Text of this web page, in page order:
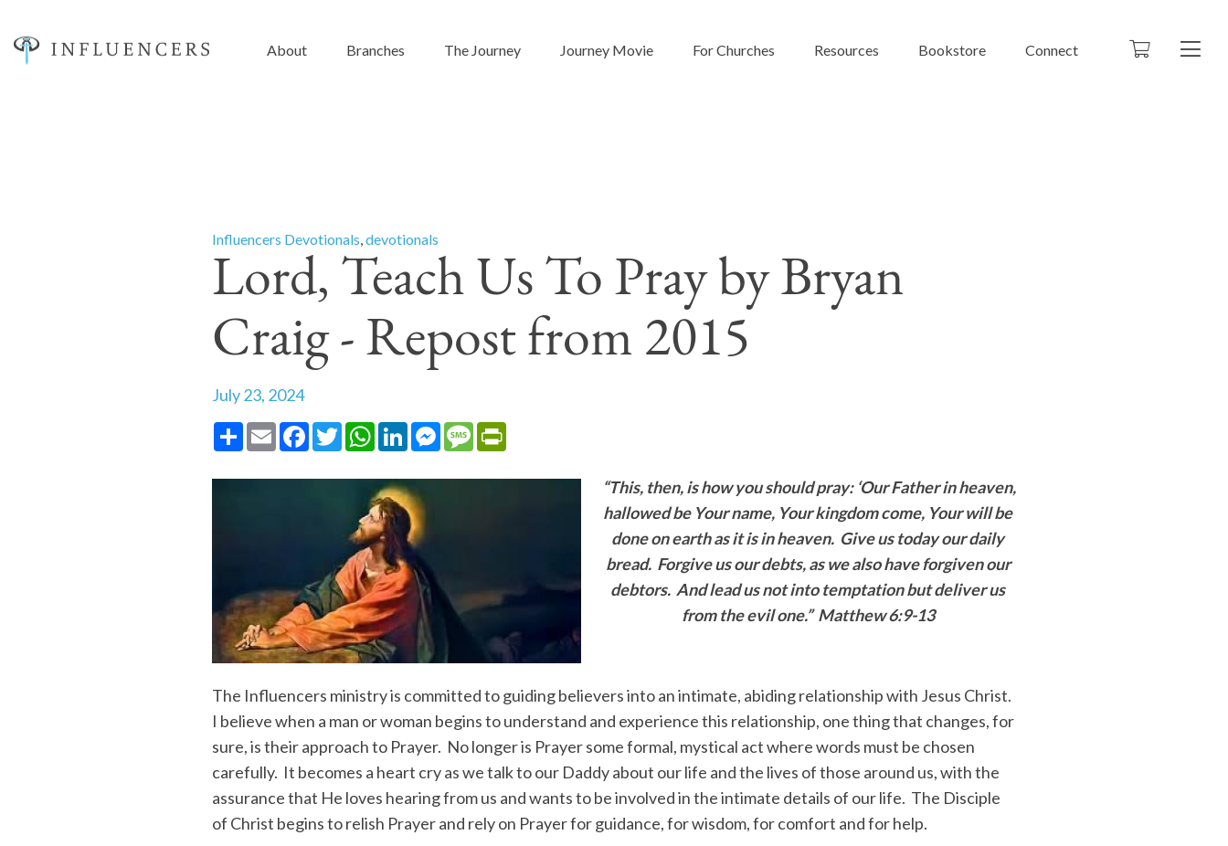
About Branches The Journey Journey Movie For Churches Resources Bookstore Connect
Influencers Devotionals,devotionals
Lord, Teach Us To Pray by Bryan
Craig - Repost from 2015
July 23, 2024
Share Email Facebook
TwitterWhatsApp
LinkedInMessenger
Message
“This, then, is how you should pray: ‘Our Father in heaven,
hallowed be Your name, Your kingdom come, Your will be
done on earth as it is in heaven. Give us today our daily
bread. Forgive us our debts, as we also have forgiven our
debtors. And lead us not into temptation but deliver us
from the evil one.” Matthew 6:9-13
The Influencers ministry is committed to guiding believers into an intimate, abiding relationship with Jesus Christ.
I believe when a man or woman begins to understand and experience this relationship, one thing that changes, for
sure, is their approach to Prayer. No longer is Prayer some formal, mystical act where words must be chosen
carefully. It becomes a heart cry as we talk to our Daddy about our life and the lives of those around us, with the
assurance that He loves hearing from us and wants to be involved in the intimate details of our life. The Disciple
of Christ begins to relish Prayer and rely on Prayer for guidance, for wisdom, for comfort and for help.